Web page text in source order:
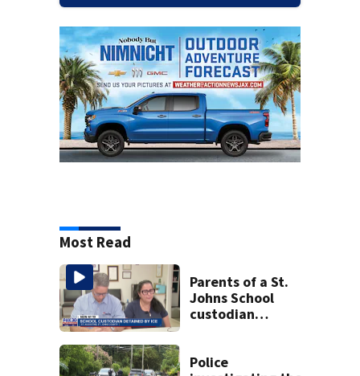
Most Read
Parents of a St.
Johns School
custodian
Police